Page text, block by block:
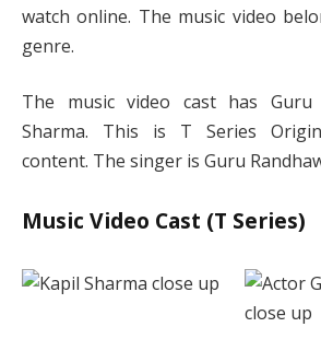
watch online. The music video
genre.
The music video cast has Guru
Sharma. This is T Series
content. The singer is Guru
Music Video Cast (T Series)